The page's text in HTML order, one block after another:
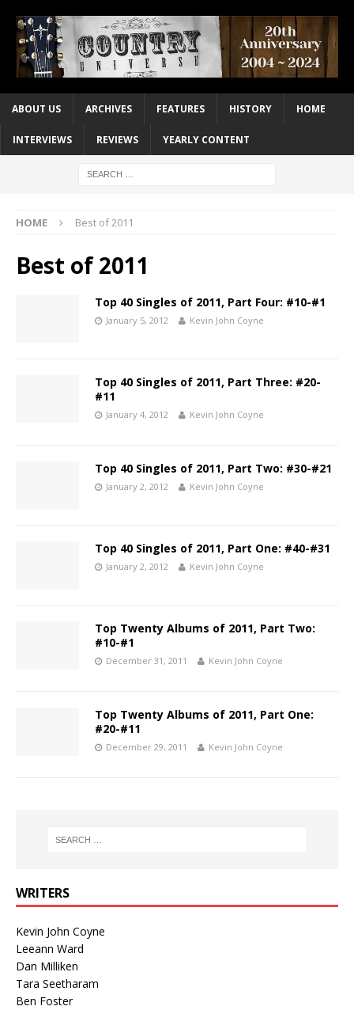
ABOUT US ARCHIVES FEATURES HISTORY HOME
INTERVIEWS REVIEWS YEARLY CONTENT
HOME Best of 2011
Best of 2011
Top 40 Singles of 2011, Part Four: #10-#1
January 5, 2012 Kevin John Coyne
Top 40 Singles of 2011, Part Three: #20-
#11
January 4, 2012 Kevin John Coyne
Top 40 Singles of 2011, Part Two: #30-#21
January 2, 2012 Kevin John Coyne
Top 40 Singles of 2011, Part One: #40-#31
January 2, 2012 Kevin John Coyne
Top Twenty Albums of 2011, Part Two:
#10-#1
December 31, 2011 Kevin John Coyne
Top Twenty Albums of 2011, Part One:
#20-#11
December 29, 2011 Kevin John Coyne
WRITERS
Kevin John Coyne
Leeann Ward
Dan Milliken
Tara Seetharam
Ben Foster